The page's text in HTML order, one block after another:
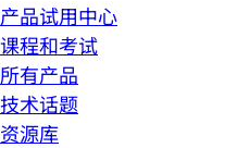
产品试用中心
课程和考试
所有产品
技术话题
资源库